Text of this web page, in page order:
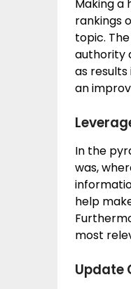
Making a
rankings
topic.
authority
as
an
In the
was,
help
most
Update